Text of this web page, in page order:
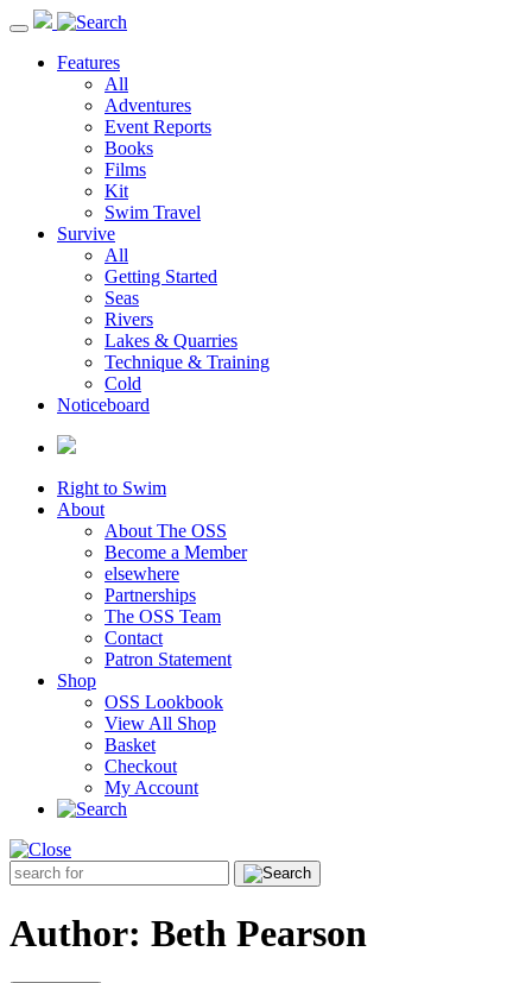
Toggle
navigationFeatures
All
Adventures
Event Reports
Books
Films
Kit
Swim Travel
Survive
All
Getting Started
Seas
Rivers
Lakes & Quarries
Technique & Training
Cold
Noticeboard
Right to Swim
About
About The OSS
Become a Member
elsewhere
Partnerships
The OSS Team
Contact
Patron Statement
Shop
OSS Lookbook
View All Shop
Basket
Checkout
My Account
Search
for:
Author: Beth Pearson